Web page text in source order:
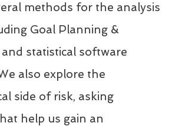
methods for the analysis
Goal Planning &
statistical software
also explore the
side of risk, asking
help us gain an